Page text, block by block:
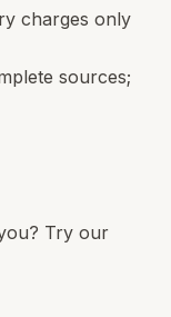
charges only
sources;
Try our